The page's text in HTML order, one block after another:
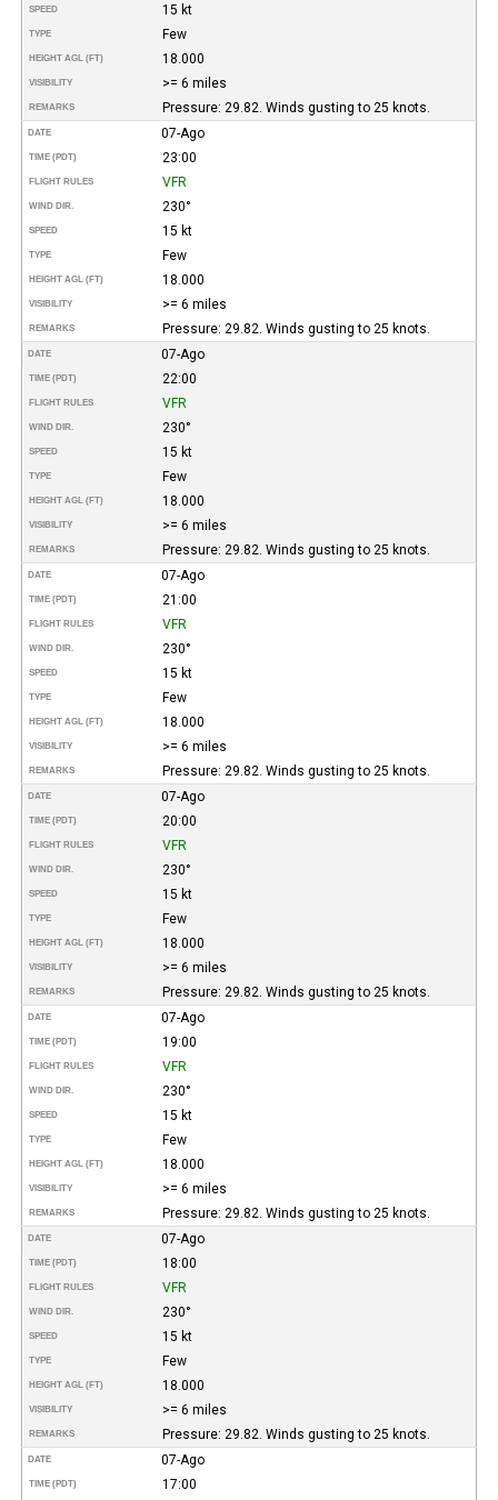
SPEED 15 kt
TYPE Few
HEIGHT AGL (FT) 18.000
VISIBILITY >= 6 miles
REMARKS Pressure: 29.82. Winds gusting to 25 knots.
DATE 07-Ago
TIME (PDT) 23:00
FLIGHT RULES VFR
WIND DIR. 230°
SPEED 15 kt
TYPE Few
HEIGHT AGL (FT) 18.000
VISIBILITY >= 6 miles
REMARKS Pressure: 29.82. Winds gusting to 25 knots.
DATE 07-Ago
TIME (PDT) 22:00
FLIGHT RULES VFR
WIND DIR. 230°
SPEED 15 kt
TYPE Few
HEIGHT AGL (FT) 18.000
VISIBILITY >= 6 miles
REMARKS Pressure: 29.82. Winds gusting to 25 knots.
DATE 07-Ago
TIME (PDT) 21:00
FLIGHT RULES VFR
WIND DIR. 230°
SPEED 15 kt
TYPE Few
HEIGHT AGL (FT) 18.000
VISIBILITY >= 6 miles
REMARKS Pressure: 29.82. Winds gusting to 25 knots.
DATE 07-Ago
TIME (PDT) 20:00
FLIGHT RULES VFR
WIND DIR. 230°
SPEED 15 kt
TYPE Few
HEIGHT AGL (FT) 18.000
VISIBILITY >= 6 miles
REMARKS Pressure: 29.82. Winds gusting to 25 knots.
DATE 07-Ago
TIME (PDT) 19:00
FLIGHT RULES VFR
WIND DIR. 230°
SPEED 15 kt
TYPE Few
HEIGHT AGL (FT) 18.000
VISIBILITY >= 6 miles
REMARKS Pressure: 29.82. Winds gusting to 25 knots.
DATE 07-Ago
TIME (PDT) 18:00
FLIGHT RULES VFR
WIND DIR. 230°
SPEED 15 kt
TYPE Few
HEIGHT AGL (FT) 18.000
VISIBILITY >= 6 miles
REMARKS Pressure: 29.82. Winds gusting to 25 knots.
DATE 07-Ago
TIME (PDT) 17:00